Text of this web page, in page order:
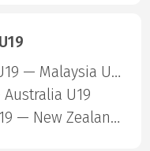
Hong Kong U19 — Malaysia U19
U19
Singapore U19 — New Zealand U19